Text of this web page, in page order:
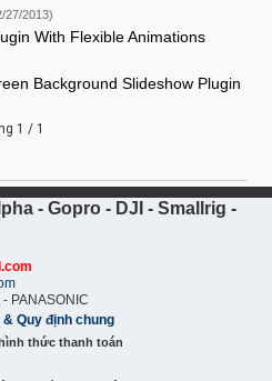
27/2013)
With Flexible Animations
Background Slideshow Plugin
1 / 1
- Gopro - DJI - Smallrig -
PANASONIC
Quy định chung
thức thanh toán